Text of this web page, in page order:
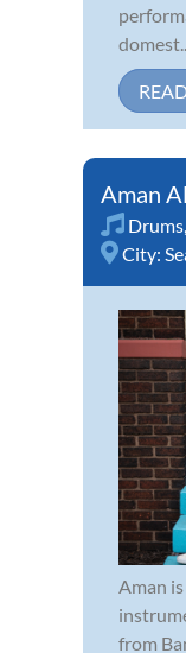
Aman
Drums,
City:
Aman
from